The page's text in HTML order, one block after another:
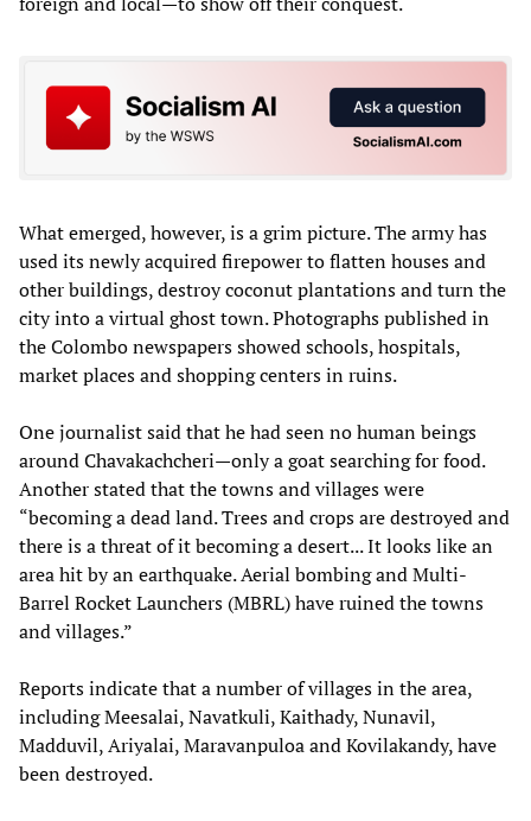
What emerged, however, is a grim picture. The army has
used its newly acquired firepower to flatten houses and
other buildings, destroy coconut plantations and turn the
city into a virtual ghost town. Photographs published in
the Colombo newspapers showed schools, hospitals,
market places and shopping centers in ruins.
One journalist said that he had seen no human beings
around Chavakachcheri—only a goat searching for food.
Another stated that the towns and villages were
“becoming a dead land. Trees and crops are destroyed and
there is a threat of it becoming a desert... It looks like an
area hit by an earthquake. Aerial bombing and Multi-
Barrel Rocket Launchers (MBRL) have ruined the towns
and villages.”
Reports indicate that a number of villages in the area,
including Meesalai, Navatkuli, Kaithady, Nunavil,
Madduvil, Ariyalai, Maravanpuloa and Kovilakandy, have
been destroyed.